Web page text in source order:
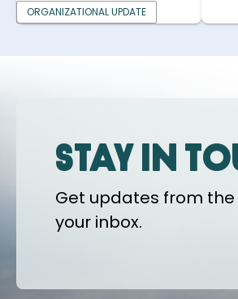
ORGANIZATIONAL UPDATE
Stay in
Get updates from
your inbox.